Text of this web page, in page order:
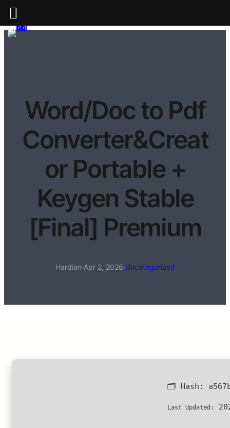
Word/Doc to Pdf
Converter&Creat
or Portable +
Keygen Stable
[Final] Premium
Hardian·Apr 2, 2026·Uncategorized
🗂 Hash:
Last Updated: